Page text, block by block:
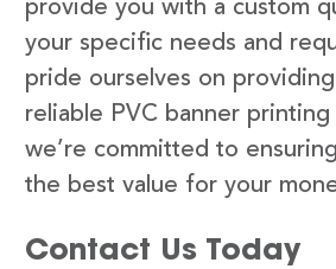
provide you with a custom
your specific needs and
pride ourselves on
reliable PVC banner printing
we’re committed to
the best value for your
Contact Us Today